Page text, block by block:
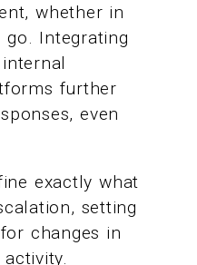
whether in
Integrating
further
even
exactly what
setting
changes in